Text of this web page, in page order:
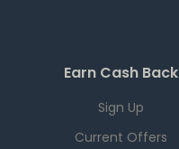
Earn Cash Back
Sign Up
Current Offers